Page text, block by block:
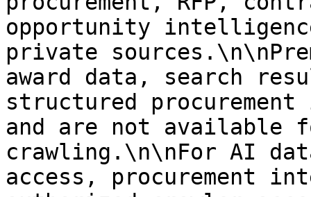
opportunity
private
award data, search
structured
and are not available
crawling.\n\nFor AI
access, procurement